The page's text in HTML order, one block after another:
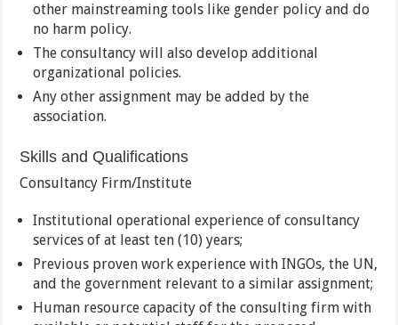
other mainstreaming tools like gender policy and do
no harm policy.
The consultancy will also develop additional
organizational policies.
Any other assignment may be added by the
association.
Skills and Qualifications
Consultancy Firm/Institute
Institutional operational experience of consultancy
services of at least ten (10) years;
Previous proven work experience with INGOs, the UN,
and the government relevant to a similar assignment;
Human resource capacity of the consulting firm with